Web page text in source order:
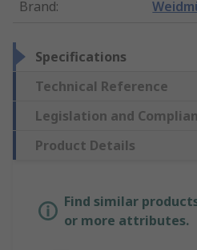
Brand:
Specifications
Technical Reference
Legislation and
Product Details
Find similar
or more attributes.